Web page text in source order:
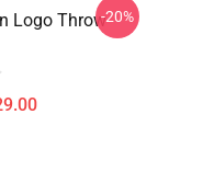
Logo Throw-20%